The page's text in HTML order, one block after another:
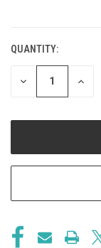
CURRENT
STOCK:
QUANTITY:
DECREASE